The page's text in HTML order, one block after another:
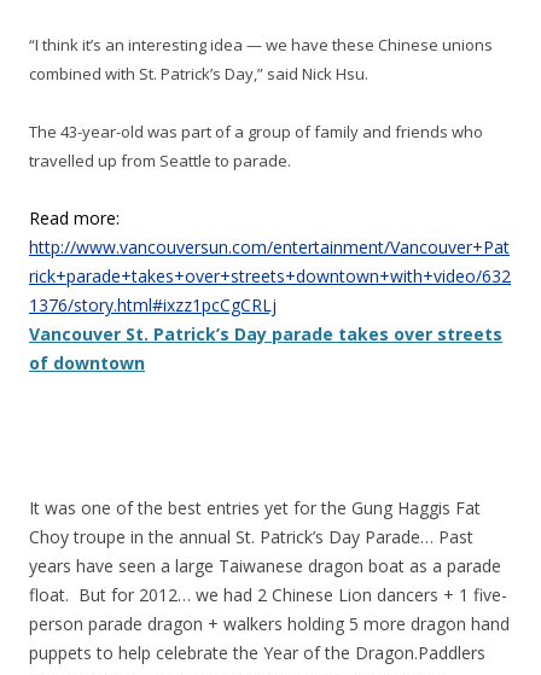
“I think it’s an interesting idea — we have these Chinese unions
combined with St. Patrick’s Day,” said Nick Hsu.
The 43-year-old was part of a group of family and friends who
travelled up from Seattle to parade.
Read more:
http://www.vancouversun.com/entertainment/Vancouver+Pat
rick+parade+takes+over+streets+downtown+with+video/632
1376/story.html#ixzz1pcCgCRLj
Vancouver St. Patrick’s Day parade takes over streets
of downtown
It was one of the best entries yet for the Gung Haggis Fat
Choy troupe in the annual St. Patrick’s Day Parade… Past
years have seen a large Taiwanese dragon boat as a parade
float. But for 2012… we had 2 Chinese Lion dancers + 1 five-
person parade dragon + walkers holding 5 more dragon hand
puppets to help celebrate the Year of the Dragon.Paddlers